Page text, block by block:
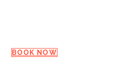
BOOK NOW